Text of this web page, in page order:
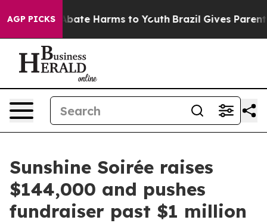
AGP PICKS
Fund to Abate Harms to Youth Brazil Gives Parents
Sunshine Soirée raises
$144,000 and pushes
fundraiser past $1 million